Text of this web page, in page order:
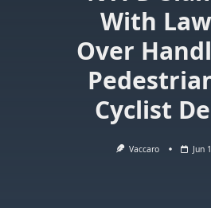
With
Over
Cyclist
Vaccaro Jun